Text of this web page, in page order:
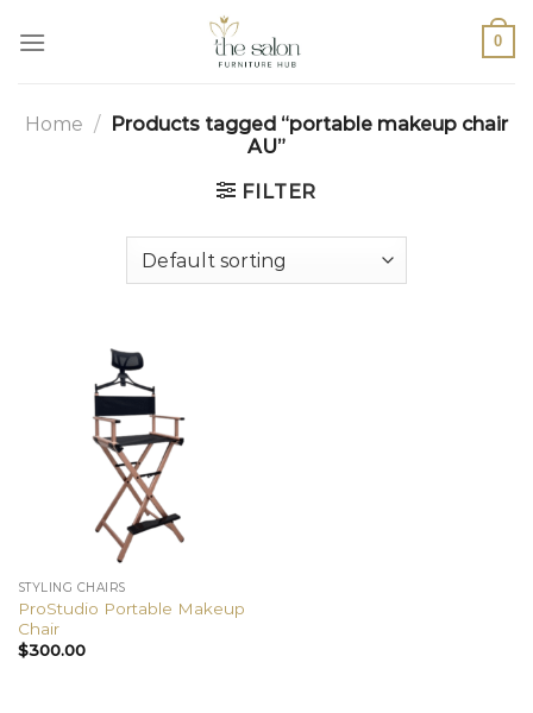
0
Home / Products tagged “portable makeup chair
AU”
FILTER
STYLING CHAIRS
ProStudio Portable Makeup
Chair
$300.00